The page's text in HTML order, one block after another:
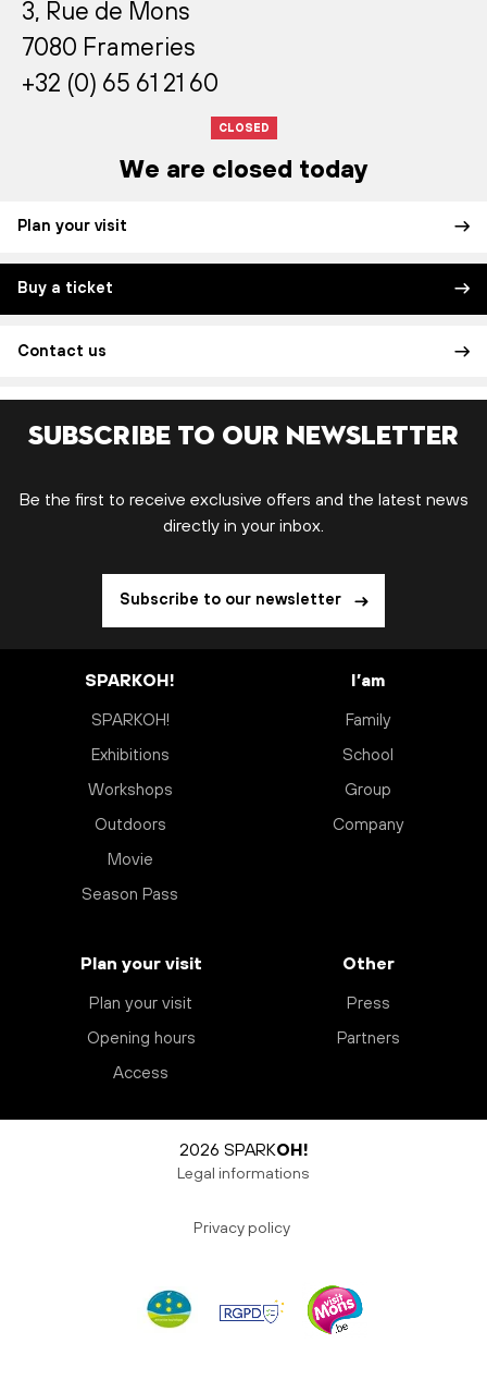
3, Rue de Mons
7080 Frameries
+32 (0) 65 61 21 60
CLOSED
We are closed today
Plan your visit
Buy a ticket
Contact us
Subscribe to our newsletter
Be the first to receive exclusive offers and the latest news
directly in your inbox.
Subscribe to our newsletter
SPARKOH!
SPARKOH!
Exhibitions
Workshops
Outdoors
Movie
Season Pass
I’am
Family
School
Group
Company
Plan your visit
Plan your visit
Opening hours
Access
Other
Press
Partners
2026 SPARKOH!
Legal informations
Privacy policy